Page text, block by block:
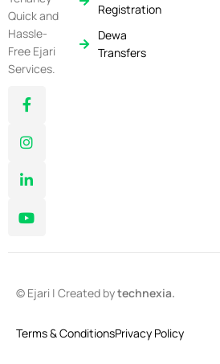
Quick and
Hassle-
Free Ejari
Services.
Registration
Dewa
Transfers
© Ejari | Created bytechnexia.
Terms & ConditionsPrivacy Policy